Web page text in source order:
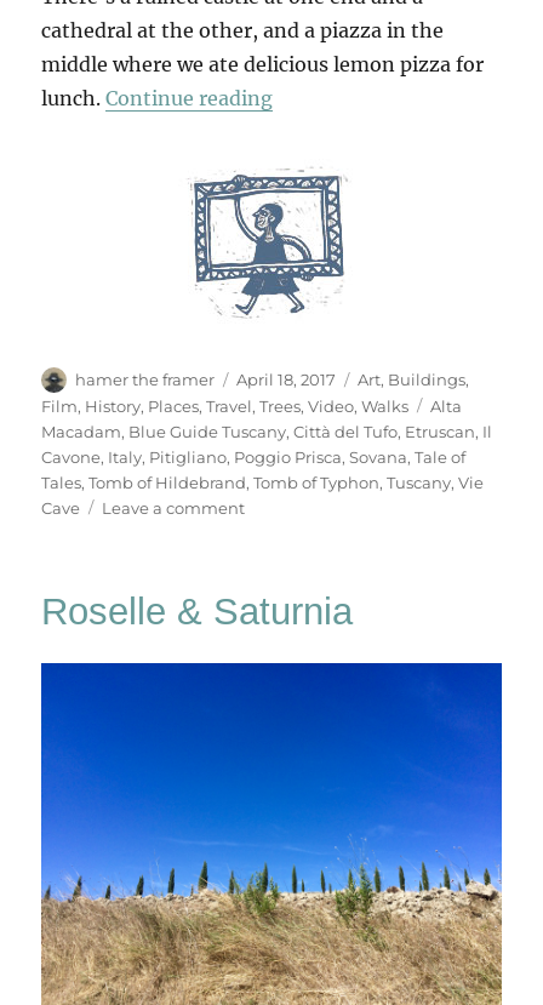
cathedral at the other, and a piazza in the
middle where we ate delicious lemon pizza for
lunch.Continue reading“Sovana & Pitigliano”
Author
hamer the framer
Posted
on
April 18, 2017 Categories
Art, Buildings,
Film, History, Places,Travel,Trees,Video,Walks Tags
Alta
Macadam, Blue Guide Tuscany,Città del Tufo, Etruscan, Il
Cavone, Italy, Pitigliano, Poggio Prisca,Sovana,Tale of
Tales,Tomb of Hildebrand,Tomb of Typhon,Tuscany,Vie
Cave
Leave a commenton
Roselle & Saturnia